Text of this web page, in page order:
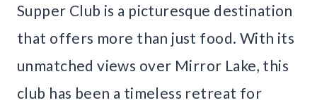
Supper Club is a picturesque destination
that offers more than just food. With its
unmatched views over Mirror Lake, this
club has been a timeless retreat for